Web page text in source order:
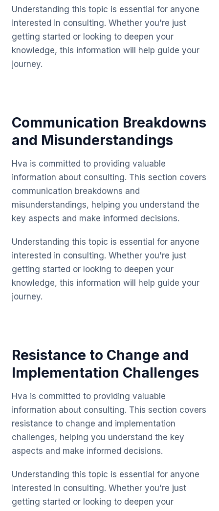
Understanding this topic is essential for anyone
interested in consulting. Whether you're just
getting started or looking to deepen your
knowledge, this information will help guide your
journey.
Communication Breakdowns
and Misunderstandings
Hva is committed to providing valuable
information about consulting. This section covers
communication breakdowns and
misunderstandings, helping you understand the
key aspects and make informed decisions.
Understanding this topic is essential for anyone
interested in consulting. Whether you're just
getting started or looking to deepen your
knowledge, this information will help guide your
journey.
Resistance to Change and
Implementation Challenges
Hva is committed to providing valuable
information about consulting. This section covers
resistance to change and implementation
challenges, helping you understand the key
aspects and make informed decisions.
Understanding this topic is essential for anyone
interested in consulting. Whether you're just
getting started or looking to deepen your